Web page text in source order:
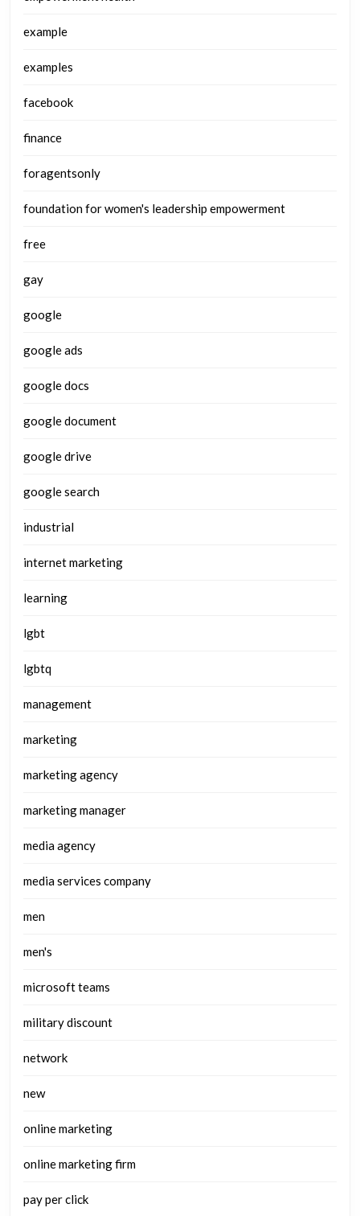
example
examples
facebook
finance
foragentsonly
foundation for women's leadership empowerment
free
gay
google
google ads
google docs
google document
google drive
google search
industrial
internet marketing
learning
lgbt
lgbtq
management
marketing
marketing agency
marketing manager
media agency
media services company
men
men's
microsoft teams
military discount
network
new
online marketing
online marketing firm
pay per click